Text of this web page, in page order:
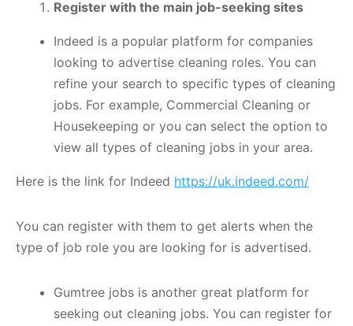
Register with the main job-seeking sites
Indeed is a popular platform for companies
looking to advertise cleaning roles. You can
refine your search to specific types of cleaning
jobs. For example, Commercial Cleaning or
Housekeeping or you can select the option to
view all types of cleaning jobs in your area.
Here is the link for Indeed https://uk.indeed.com/
You can register with them to get alerts when the
type of job role you are looking for is advertised.
Gumtree jobs is another great platform for
seeking out cleaning jobs. You can register for